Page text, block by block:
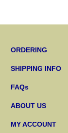
ORDERING
SHIPPING INFO
FAQs
ABOUT US
MY ACCOUNT